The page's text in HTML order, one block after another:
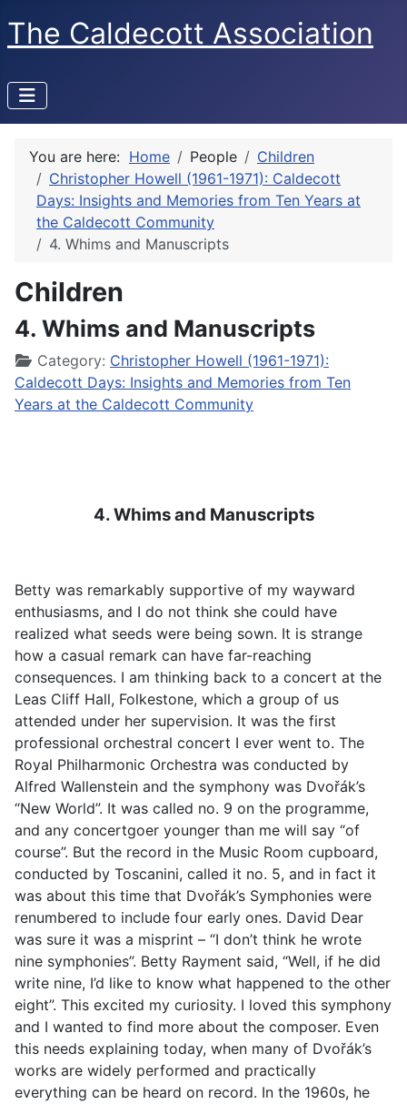
The Caldecott Association
You are here: Home People
Children
Christopher Howell (1961-1971): Caldecott
Days: Insights and Memories from Ten Years at
the Caldecott Community
4. Whims and Manuscripts
Children
4. Whims and Manuscripts
DetailsCategory: Christopher Howell (1961-1971):
Caldecott Days: Insights and Memories from Ten
Years at the Caldecott Community
4. Whims and Manuscripts
Betty was remarkably supportive of my wayward
enthusiasms, and I do not think she could have
realized what seeds were being sown. It is strange
how a casual remark can have far-reaching
consequences. I am thinking back to a concert at the
Leas Cliff Hall, Folkestone, which a group of us
attended under her supervision. It was the first
professional orchestral concert I ever went to. The
Royal Philharmonic Orchestra was conducted by
Alfred Wallenstein and the symphony was Dvořák’s
“New World”. It was called no. 9 on the programme,
and any concertgoer younger than me will say “of
course”. But the record in the Music Room cupboard,
conducted by Toscanini, called it no. 5, and in fact it
was about this time that Dvořák’s Symphonies were
renumbered to include four early ones. David Dear
was sure it was a misprint – “I don’t think he wrote
nine symphonies”. Betty Rayment said, “Well, if he did
write nine, I’d like to know what happened to the other
eight”. This excited my curiosity. I loved this symphony
and I wanted to find more about the composer. Even
this needs explaining today, when many of Dvořák’s
works are widely performed and practically
everything can be heard on record. In the 1960s, he